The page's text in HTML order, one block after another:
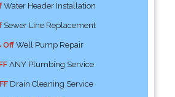
Water Header Installation
Sewer Line Replacement
OffWell Pump Repair
ANY Plumbing Service
Drain Cleaning Service